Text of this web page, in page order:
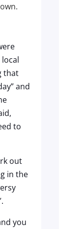
that
and
to
out
in the
you